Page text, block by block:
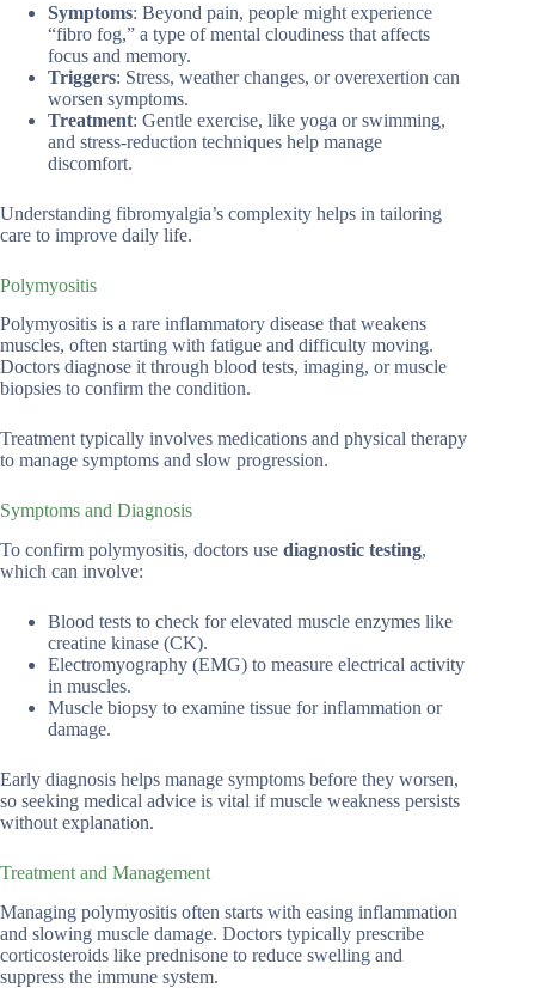
Symptoms: Beyond pain, people might experience
“fibro fog,” a type of mental cloudiness that affects
focus and memory.
Triggers: Stress, weather changes, or overexertion can
worsen symptoms.
Treatment: Gentle exercise, like yoga or swimming,
and stress-reduction techniques help manage
discomfort.
Understanding fibromyalgia’s complexity helps in tailoring
care to improve daily life.
Polymyositis
Polymyositis is a rare inflammatory disease that weakens
muscles, often starting with fatigue and difficulty moving.
Doctors diagnose it through blood tests, imaging, or muscle
biopsies to confirm the condition.
Treatment typically involves medications and physical therapy
to manage symptoms and slow progression.
Symptoms and Diagnosis
To confirm polymyositis, doctors use diagnostic testing,
which can involve:
Blood tests to check for elevated muscle enzymes like
creatine kinase (CK).
Electromyography (EMG) to measure electrical activity
in muscles.
Muscle biopsy to examine tissue for inflammation or
damage.
Early diagnosis helps manage symptoms before they worsen,
so seeking medical advice is vital if muscle weakness persists
without explanation.
Treatment and Management
Managing polymyositis often starts with easing inflammation
and slowing muscle damage. Doctors typically prescribe
corticosteroids like prednisone to reduce swelling and
suppress the immune system.